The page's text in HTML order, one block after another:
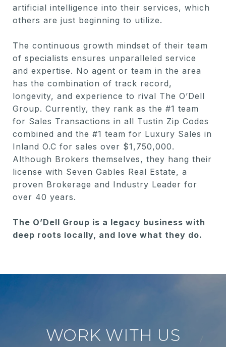
artificial intelligence into their services, which
others are just beginning to utilize.
The continuous growth mindset of their team
of specialists ensures unparalleled service
and expertise. No agent or team in the area
has the combination of track record,
longevity, and experience to rival The O’Dell
Group. Currently, they rank as the #1 team
for Sales Transactions in all Tustin Zip Codes
combined and the #1 team for Luxury Sales in
Inland O.C for sales over $1,750,000.
Although Brokers themselves, they hang their
license with Seven Gables Real Estate, a
proven Brokerage and Industry Leader for
over 40 years.
The O’Dell Group is a legacy business with
deep roots locally, and love what they do.
WORK WITH US